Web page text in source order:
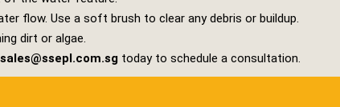
flow. Use a soft brush to clear any debris or buildup.
dirt or algae.
sales@ssepl.com.sg today to schedule a consultation.